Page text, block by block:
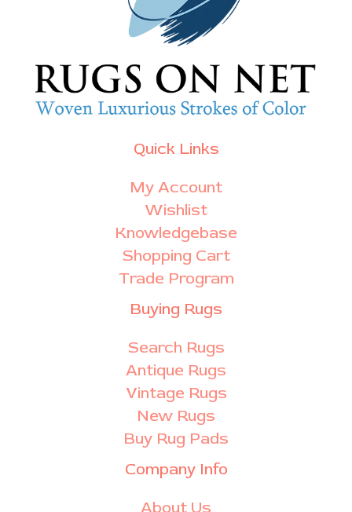
Quick Links
My Account
Wishlist
Knowledgebase
Shopping Cart
Trade Program
Buying Rugs
Search Rugs
Antique Rugs
Vintage Rugs
New Rugs
Buy Rug Pads
Company Info
About Us